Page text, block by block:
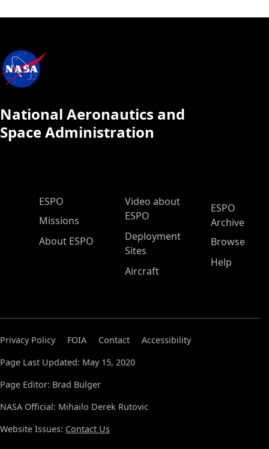
National Aeronautics and
Space Administration
ESPO Main Menu
ESPO
Missions
About ESPO
Video about
ESPO
Deployment
Sites
Aircraft
ESPO
Archive
Browse
Help
Privacy Policy FOIA Contact
Accessibility
Page Last Updated: May 15, 2020
Page Editor: Brad Bulger
NASA Official: Mihailo Derek Rutovic
Website Issues: Contact Us